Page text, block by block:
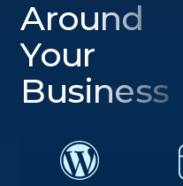
Around
Your
Business